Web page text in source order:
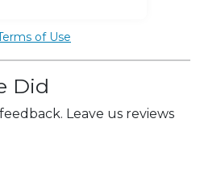
of Use
Did
Leave us reviews